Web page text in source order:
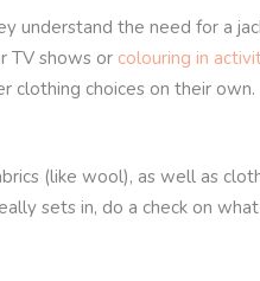
the need for a
TV shows or colouring in
clothing choices on their own.
(like wool), as well as
sets in, do a check on